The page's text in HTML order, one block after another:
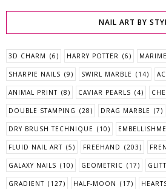
NAIL ART BY
3D CHARM (6) HARRY POTTER (6)
SHARPIE NAILS (9) SWIRL MARBLE (14)
ANIMAL PRINT (8) CAVIAR PEARLS (4)
DOUBLE STAMPING (28) DRAG MARBLE (7)
DRY BRUSH TECHNIQUE (10)
FLUID NAIL ART (5) FREEHAND (203)
GALAXY NAILS (10) GEOMETRIC (17)
GRADIENT (127) HALF-MOON (17)